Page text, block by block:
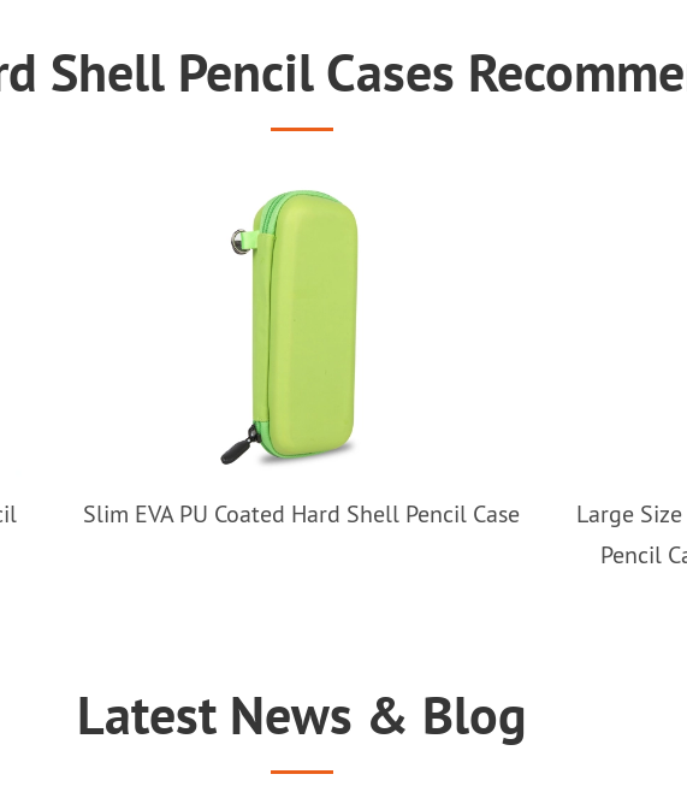
Shell Pencil Cases
Slim EVA PU Coated Hard Shell Pencil Case
Large
Pencil
Latest News & Blog